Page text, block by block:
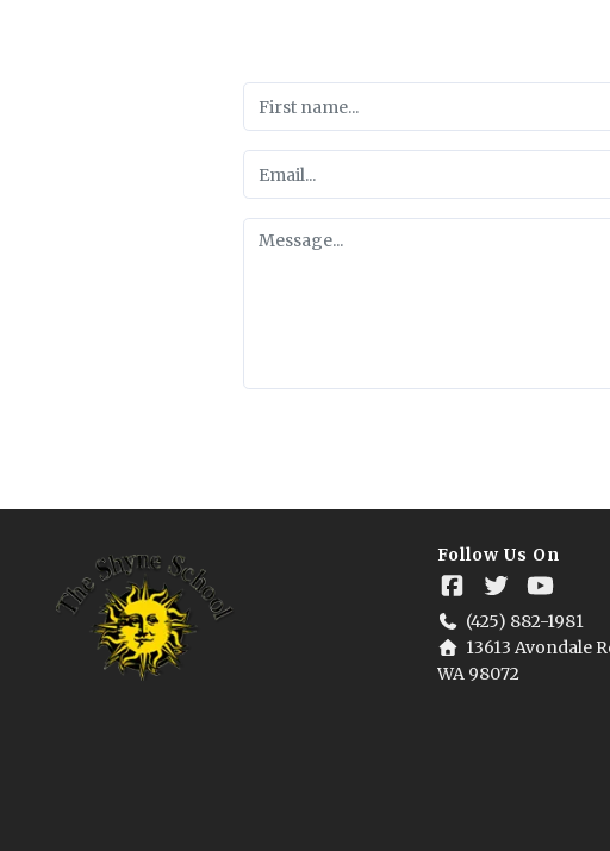
Follow Us On
(425) 882-1981
13613 Avondale
WA 98072